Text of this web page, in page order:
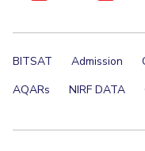
BITSAT Admission
AQARs
NIRF DATA